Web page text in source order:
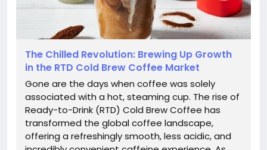
The Chilled Revolution: Brewing Up Growth
in the RTD Cold Brew Coffee Market
Gone are the days when coffee was solely
associated with a hot, steaming cup. The rise of
Ready-to-Drink (RTD) Cold Brew Coffee has
transformed the global coffee landscape,
offering a refreshingly smooth, less acidic, and